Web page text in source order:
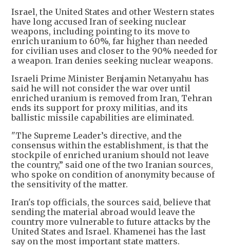
Israel, the United States and other Western states
have long accused Iran of seeking nuclear
weapons, including pointing to its move to
enrich uranium to 60%, far higher than needed
for civilian uses and closer to the 90% needed for
a weapon. Iran denies seeking nuclear weapons.
Israeli Prime Minister Benjamin Netanyahu has
said he will not consider the war over until
enriched uranium is removed from Iran, Tehran
ends its support for proxy militias, and its
ballistic missile capabilities are eliminated.
"The Supreme Leader’s directive, and the
consensus within the establishment, is that the
stockpile of enriched uranium should not leave
the country,” said one of the two Iranian sources,
who spoke on condition of anonymity because of
the sensitivity of the matter.
Iran's top officials, the sources said, believe that
sending the material abroad would leave the
country more vulnerable to future attacks by the
United States and Israel. Khamenei has the last
say on the most important state matters.